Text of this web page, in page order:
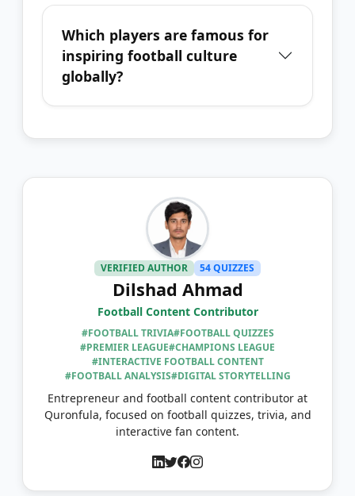
Which players are famous for
inspiring football culture
globally?
VERIFIED AUTHOR 54 QUIZZES
Dilshad Ahmad
Football Content Contributor
#FOOTBALL TRIVIA#FOOTBALL QUIZZES
#PREMIER LEAGUE#CHAMPIONS LEAGUE
#INTERACTIVE FOOTBALL CONTENT
#FOOTBALL ANALYSIS#DIGITAL STORYTELLING
Entrepreneur and football content contributor at
Quronfula, focused on football quizzes, trivia, and
interactive fan content.